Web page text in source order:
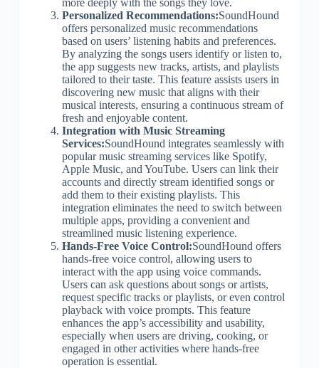
Personalized Recommendations:SoundHound
offers personalized music recommendations
based on users’ listening habits and preferences.
By analyzing the songs users identify or listen to,
the app suggests new tracks, artists, and playlists
tailored to their taste. This feature assists users in
discovering new music that aligns with their
musical interests, ensuring a continuous stream of
fresh and enjoyable content.
Integration with Music Streaming
Services:SoundHound integrates seamlessly with
popular music streaming services like Spotify,
Apple Music, and YouTube. Users can link their
accounts and directly stream identified songs or
add them to their existing playlists. This
integration eliminates the need to switch between
multiple apps, providing a convenient and
streamlined music listening experience.
Hands-Free Voice Control:SoundHound offers
hands-free voice control, allowing users to
interact with the app using voice commands.
Users can ask questions about songs or artists,
request specific tracks or playlists, or even control
playback with voice prompts. This feature
enhances the app’s accessibility and usability,
especially when users are driving, cooking, or
engaged in other activities where hands-free
operation is essential.